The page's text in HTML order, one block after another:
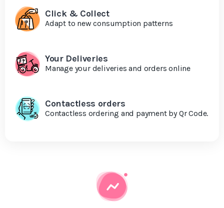
Click & Collect
Adapt to new consumption patterns
Your Deliveries
Manage your deliveries and orders online
Contactless orders
Contactless ordering and payment by Qr Code.